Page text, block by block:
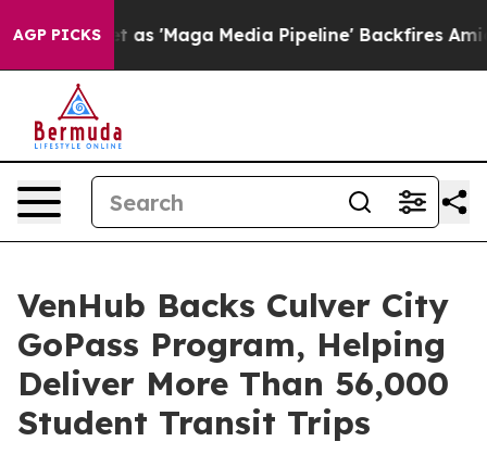
AGP PICKS
Quiet as 'Maga Media Pipeline' Backfires Amid
VenHub Backs Culver City
GoPass Program, Helping
Deliver More Than 56,000
Student Transit Trips